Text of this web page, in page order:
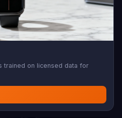
trained on licensed data for